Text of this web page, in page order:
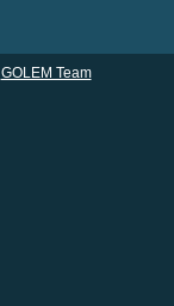
GOLEM Team